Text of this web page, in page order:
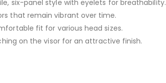
six-panel style with eyelets for breathability.
that remain vibrant over time.
fit for various head sizes.
on the visor for an attractive finish.